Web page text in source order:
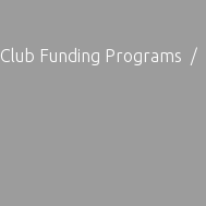
Club Funding Programs /